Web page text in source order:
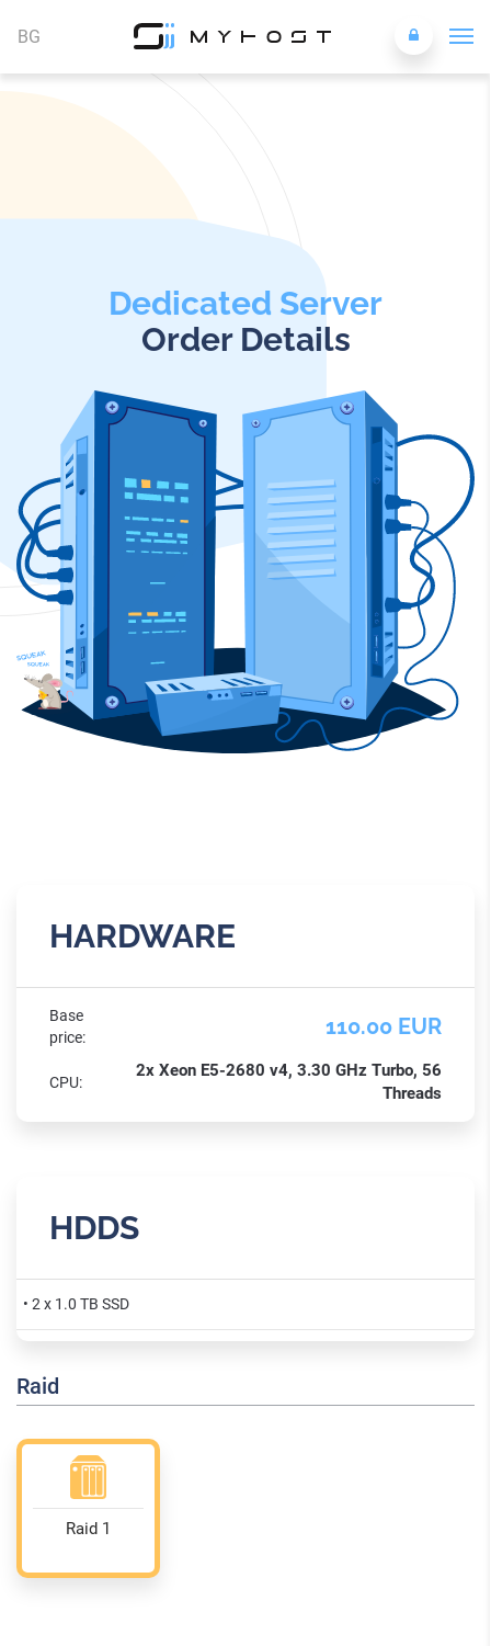
BG
Dedicated Server
Order Details
HARDWARE
Base
price:
110.00 EUR
CPU:
2x Xeon E5-2680 v4, 3.30 GHz Turbo, 56
Threads
HDDS
• 2 x 1.0 TB SSD
Raid
Raid 1